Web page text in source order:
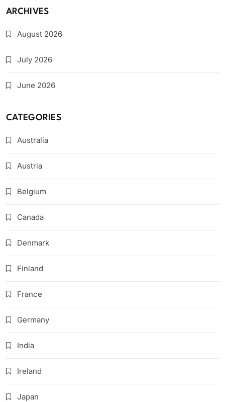
ARCHIVES
August 2026
July 2026
June 2026
CATEGORIES
Australia
Austria
Belgium
Canada
Denmark
Finland
France
Germany
India
Ireland
Japan